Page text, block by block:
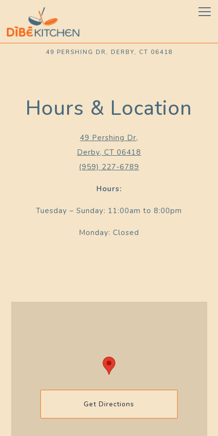
49 PERSHING DR, DERBY, CT 06418
Hours & Location
49 Pershing Dr,
Derby, CT 06418
(959) 227-6789
Hours:
Tuesday – Sunday: 11:00am to 8:00pm
Monday: Closed
Get Directions